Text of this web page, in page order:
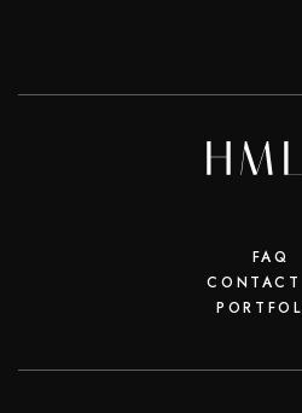
FAQ